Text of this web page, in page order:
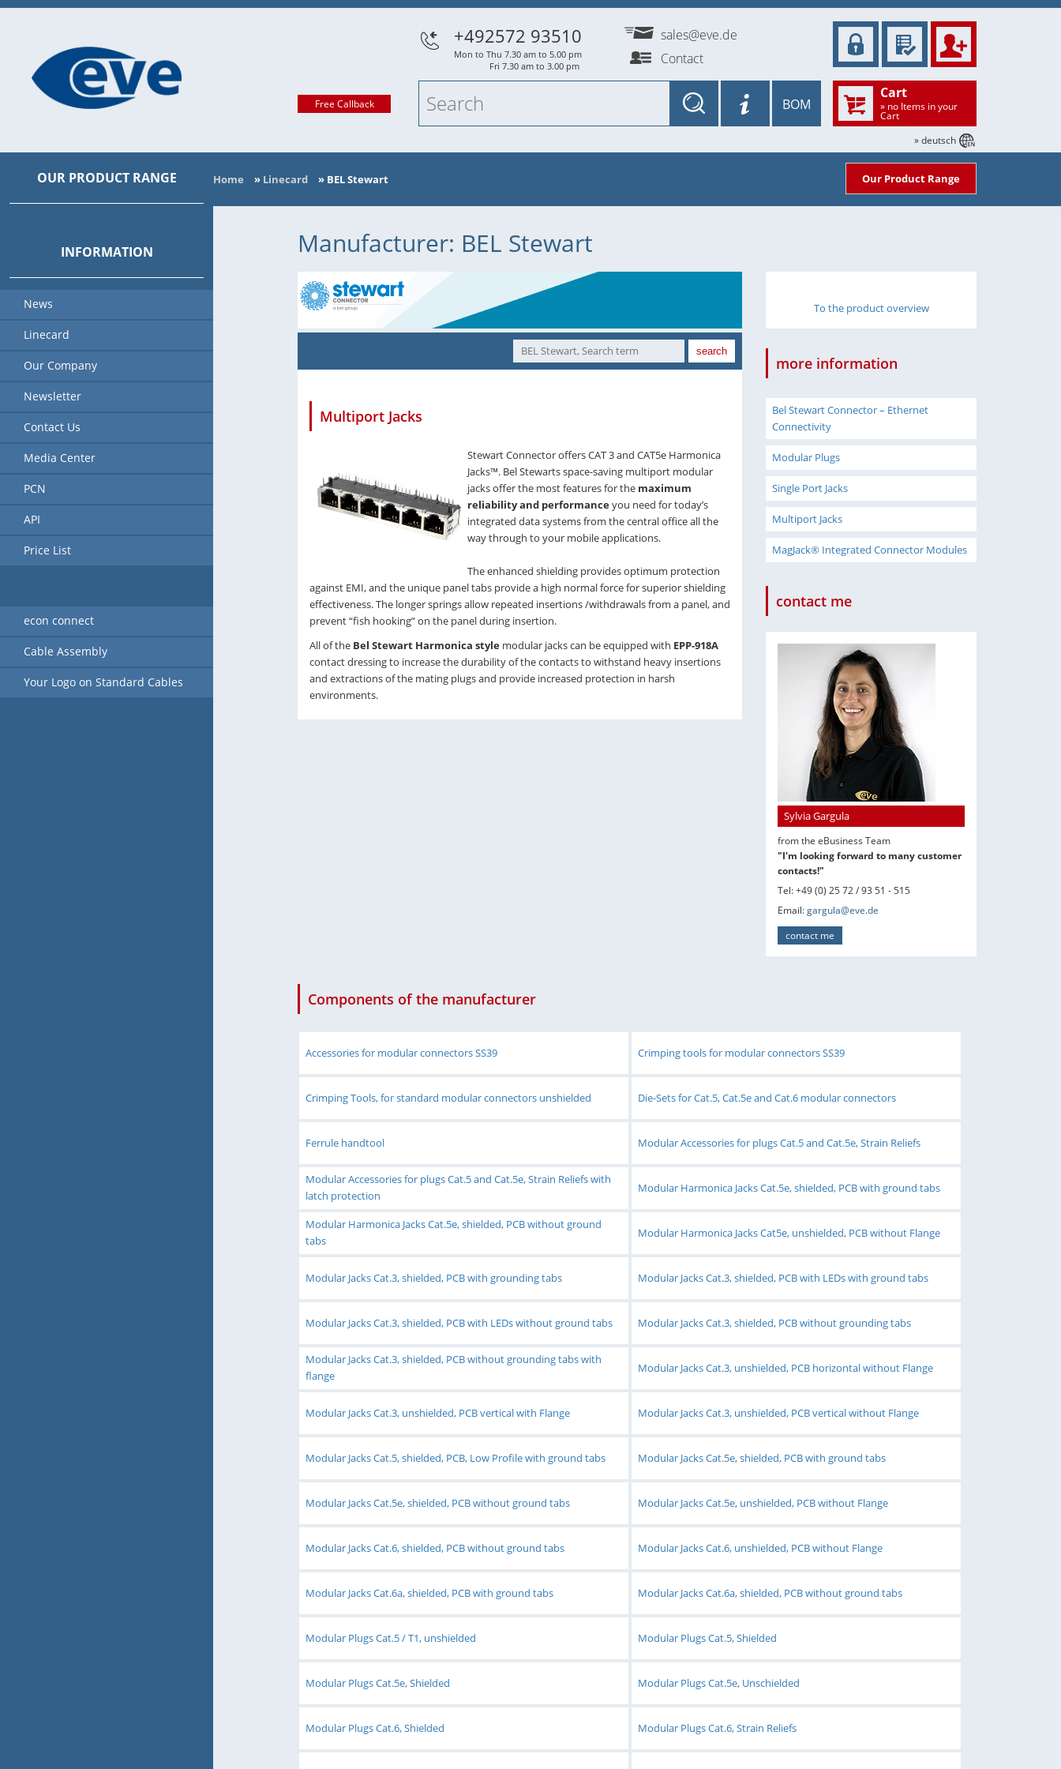
Home » Linecard » BEL Stewart Our Product Range
Manufacturer: BEL Stewart
To the product overview
more information
Bel Stewart Connector – Ethernet
Connectivity
Modular Plugs
Single Port Jacks
Multiport Jacks
MagJack® Integrated Connector Modules
contact me
Sylvia Gargula
from the eBusiness Team
"I'm looking forward to many customer
contacts!"
Tel: +49 (0) 25 72 / 93 51 - 515
Email:gargula@eve.de
contact me
Multiport Jacks
Stewart Connector offers CAT 3 and CAT5e Harmonica
Jacks™. Bel Stewarts space-saving multiport modular
jacks offer the most features for the maximum
reliability and performanceyou need for today’s
integrated data systems from the central office all the
way through to your mobile applications.
The enhanced shielding provides optimum protection
against EMI, and the unique panel tabs provide a high normal force for superior shielding
effectiveness. The longer springs allow repeated insertions /withdrawals from a panel, and
prevent “fish hooking” on the panel during insertion.
All of the Bel Stewart Harmonica style modular jacks can be equipped with EPP-918A
contact dressing to increase the durability of the contacts to withstand heavy insertions
and extractions of the mating plugs and provide increased protection in harsh
environments.
Components of the manufacturer
Accessories for modular connectors SS39 Crimping tools for modular connectors SS39
Crimping Tools, for standard modular connectors unshielded Die-Sets for Cat.5, Cat.5e and Cat.6 modular connectors
Ferrule handtool Modular Accessories for plugs Cat.5 and Cat.5e, Strain Reliefs
Modular Accessories for plugs Cat.5 and Cat.5e, Strain Reliefs with
latch protection
Modular Harmonica Jacks Cat.5e, shielded, PCB with ground tabs
Modular Harmonica Jacks Cat.5e, shielded, PCB without ground
tabs
Modular Harmonica Jacks Cat5e, unshielded, PCB without Flange
Modular Jacks Cat.3, shielded, PCB with grounding tabs Modular Jacks Cat.3, shielded, PCB with LEDs with ground tabs
Modular Jacks Cat.3, shielded, PCB with LEDs without ground tabs Modular Jacks Cat.3, shielded, PCB without grounding tabs
Modular Jacks Cat.3, shielded, PCB without grounding tabs with
flange
Modular Jacks Cat.3, unshielded, PCB horizontal without Flange
Modular Jacks Cat.3, unshielded, PCB vertical with Flange Modular Jacks Cat.3, unshielded, PCB vertical without Flange
Modular Jacks Cat.5, shielded, PCB, Low Profile with ground tabs Modular Jacks Cat.5e, shielded, PCB with ground tabs
Modular Jacks Cat.5e, shielded, PCB without ground tabs Modular Jacks Cat.5e, unshielded, PCB without Flange
Modular Jacks Cat.6, shielded, PCB without ground tabs Modular Jacks Cat.6, unshielded, PCB without Flange
Modular Jacks Cat.6a, shielded, PCB with ground tabs Modular Jacks Cat.6a, shielded, PCB without ground tabs
Modular Plugs Cat.5 / T1, unshielded Modular Plugs Cat.5, Shielded
Modular Plugs Cat.5e, Shielded Modular Plugs Cat.5e, Unschielded
Modular Plugs Cat.6, Shielded Modular Plugs Cat.6, Strain Reliefs
Free Callback
+492572 93510
Mon to Thu 7.30 am to 5.00 pm
Fri 7.30 am to 3.00 pm
sales@eve.de
Contact
Cart
» no Items in your
Cart
BOM
» deutsch
OUR PRODUCT RANGE
INFORMATION
News
Linecard
Our Company
Newsletter
Contact Us
Media Center
PCN
API
Price List
econ connect
Cable Assembly
Your Logo on Standard Cables